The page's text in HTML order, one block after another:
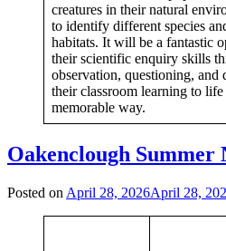
creatures in their natural
to identify different species
habitats. It will be a fantastic
their scientific enquiry skills
observation, questioning, and
their classroom learning to
memorable way.
Oakenclough Summer
Posted on April 28, 2026April 28,